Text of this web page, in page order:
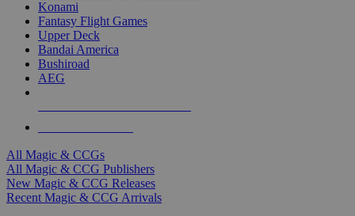
Konami
Fantasy Flight Games
Upper Deck
Bandai America
Bushiroad
AEG
All Magic & CCGs
All Magic & CCG Publishers
New Magic & CCG Releases
Recent Magic & CCG Arrivals